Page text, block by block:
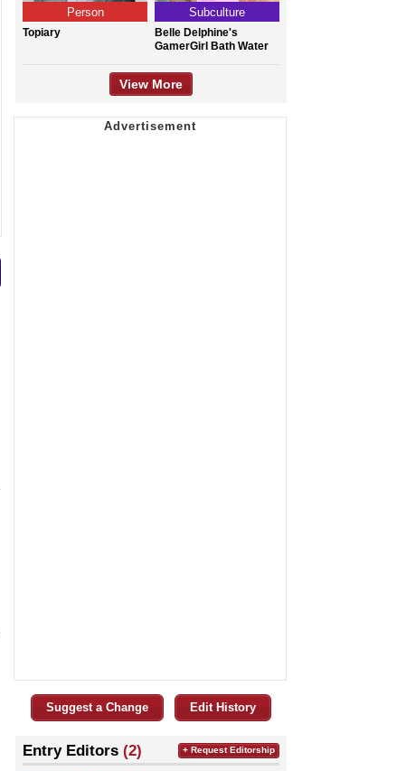
Person
Topiary
Subculture
Belle Delphine's
GamerGirl Bath Water
View More
Suggest a Change Edit History
Entry Editors (2) + Request Editorship